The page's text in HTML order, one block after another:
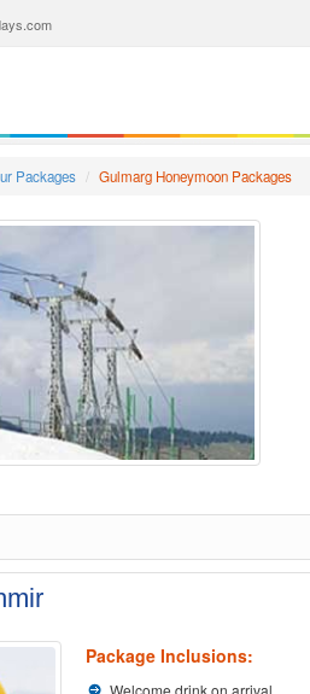
Packages Gulmarg Honeymoon Packages
Package Inclusions:
Welcome drink on arrival